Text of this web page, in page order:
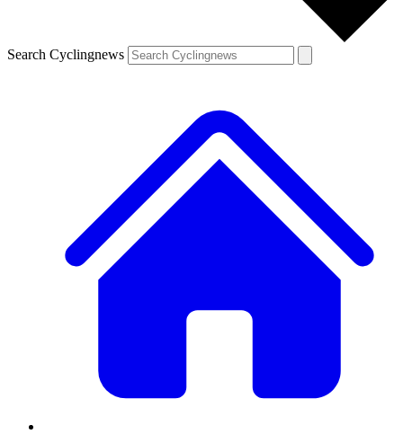
Search Cyclingnews